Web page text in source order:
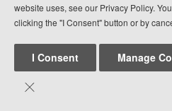
Guide Login
website uses, see our Privacy Policy.
clicking the "I Consent" button or by
I Consent Manage